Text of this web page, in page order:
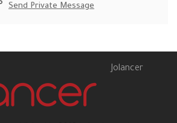
Send Private Message
Jolancer